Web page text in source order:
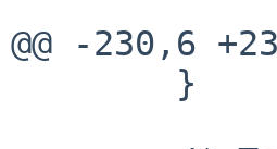
@@ -230,6